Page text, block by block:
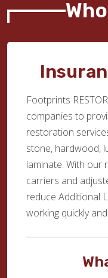
Footprints
companies to
restoration
stone, hardwood,
laminate. With our
carriers and
reduce Additional
working quickly